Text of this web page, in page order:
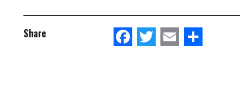
Share Facebook
Twitter
Email